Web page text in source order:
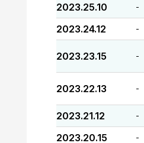
2023.25.10 -
2023.24.12 -
2023.23.15 -
2023.22.13 -
2023.21.12 -
2023.20.15 -